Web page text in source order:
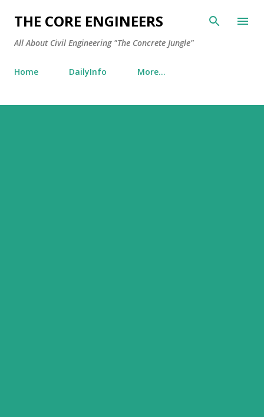
Skip to main content
THE CORE ENGINEERS
All About Civil Engineering "The Concrete Jungle"
Home DailyInfo More…